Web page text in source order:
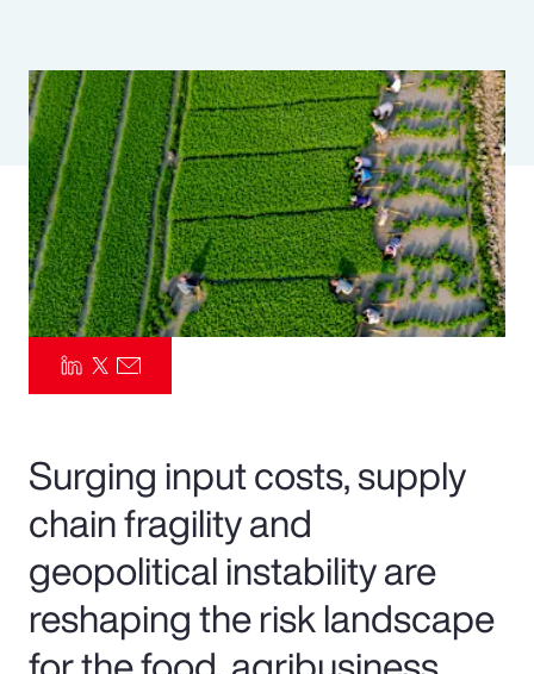
Surging input costs, supply
chain fragility and
geopolitical instability are
reshaping the risk landscape